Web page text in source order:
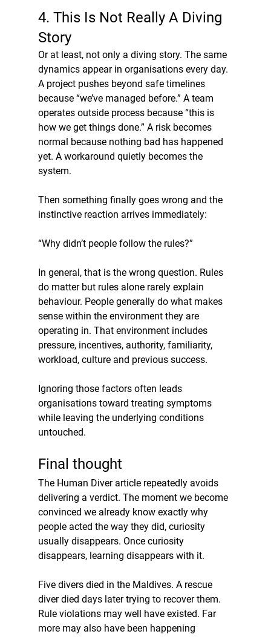
4. This Is Not Really A Diving
Story
Or at least, not only a diving story. The same
dynamics appear in organisations every day.
A project pushes beyond safe timelines
because “we’ve managed before.” A team
operates outside process because “this is
how we get things done.” A risk becomes
normal because nothing bad has happened
yet. A workaround quietly becomes the
system.
Then something finally goes wrong and the
instinctive reaction arrives immediately:
“Why didn’t people follow the rules?”
In general, that is the wrong question. Rules
do matter but rules alone rarely explain
behaviour. People generally do what makes
sense within the environment they are
operating in. That environment includes
pressure, incentives, authority, familiarity,
workload, culture and previous success.
Ignoring those factors often leads
organisations toward treating symptoms
while leaving the underlying conditions
untouched.
Final thought
The Human Diver article repeatedly avoids
delivering a verdict. The moment we become
convinced we already know exactly why
people acted the way they did, curiosity
usually disappears. Once curiosity
disappears, learning disappears with it.
Five divers died in the Maldives. A rescue
diver died days later trying to recover them.
Rule violations may well have existed. Far
more may also have been happening